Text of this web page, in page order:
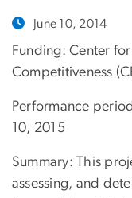
June 10, 2014
Funding: Center
Competitiveness
Performance
10, 2015
Summary: This
assessing, and